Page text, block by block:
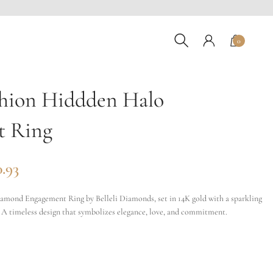
0
Hiddden Halo
Ring
Engagement Ring by Belleli Diamonds, set in 14K gold with a sparkling
timeless design that symbolizes elegance, love, and commitment.